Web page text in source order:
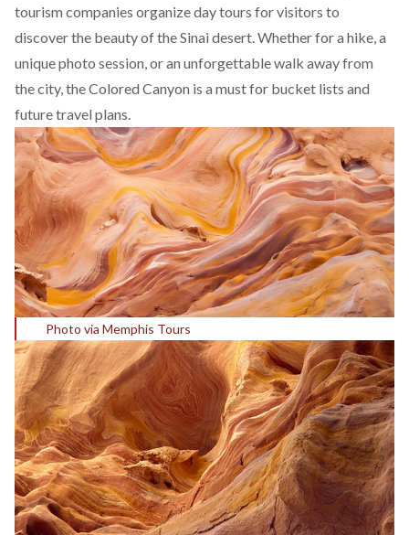
tourism companies organizeday tours for visitors to
discover the beauty of the Sinai desert. Whether for a hike, a
unique photo session, or an unforgettable walk away from
the city, the Colored Canyon is a must for bucket lists and
future travel plans.
Photo via Memphis Tours